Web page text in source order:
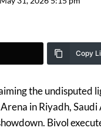
Copy
the undisputed
in Riyadh,
Bivol